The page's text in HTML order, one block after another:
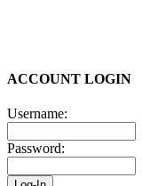
ACCOUNT LOGIN
Username:
Password: